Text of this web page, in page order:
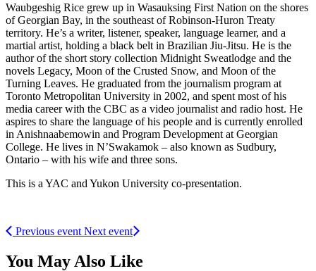
Waubgeshig Rice grew up in Wasauksing First Nation on the shores
of Georgian Bay, in the southeast of Robinson-Huron Treaty
territory. He’s a writer, listener, speaker, language learner, and a
martial artist, holding a black belt in Brazilian Jiu-Jitsu. He is the
author of the short story collection Midnight Sweatlodge and the
novels Legacy, Moon of the Crusted Snow, and Moon of the
Turning Leaves. He graduated from the journalism program at
Toronto Metropolitan University in 2002, and spent most of his
media career with the CBC as a video journalist and radio host. He
aspires to share the language of his people and is currently enrolled
in Anishnaabemowin and Program Development at Georgian
College. He lives in N’Swakamok – also known as Sudbury,
Ontario – with his wife and three sons.
This is a YAC and Yukon University co-presentation.
Previous event Next event
You May Also Like